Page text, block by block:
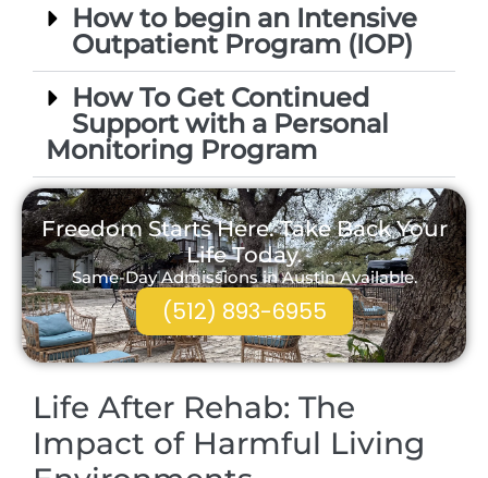
How to begin an Intensive
Outpatient Program (IOP)
How To Get Continued
Support with a Personal
Monitoring Program
Freedom Starts Here. Take Back Your
Life Today.
Same-Day Admissions in Austin Available.
(512) 893-6955
Life After Rehab: The
Impact of Harmful Living